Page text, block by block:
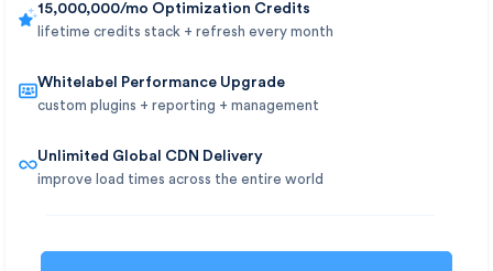
15,000,000/mo Optimization Credits
lifetime credits stack + refresh every month
Whitelabel Performance Upgrade
custom plugins + reporting + management
Unlimited Global CDN Delivery
improve load times across the entire world